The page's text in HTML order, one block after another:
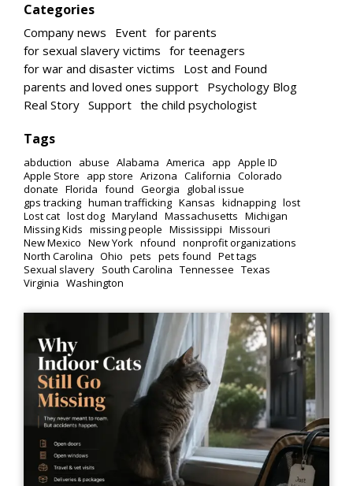
Categories
Company news Event for parents
for sexual slavery victims for teenagers
for war and disaster victims
Lost and Found
parents and loved ones support Psychology Blog
Real Story Support the child psychologist
Tags
abduction abuse Alabama America app Apple ID
Apple Store
app store Arizona California Colorado
donate Florida found Georgia
global issue
gps tracking human trafficking Kansas kidnapping lost
Lost cat lost dog Maryland Massachusetts Michigan
Missing Kids missing people Mississippi Missouri
New Mexico New York nfound nonprofit organizations
North Carolina Ohio pets pets found Pet tags
Sexual slavery South Carolina Tennessee Texas
Virginia Washington